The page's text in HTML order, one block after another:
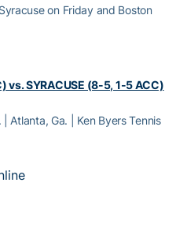
on Friday and Boston
vs. SYRACUSE (8-5, 1-5 ACC)
Atlanta, Ga. | Ken Byers Tennis